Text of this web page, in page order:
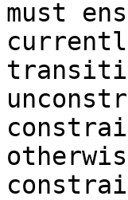
must